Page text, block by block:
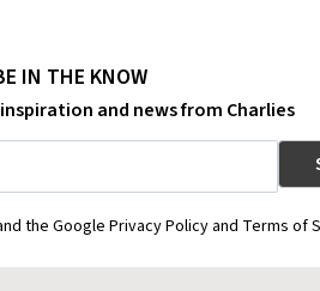
IN THE KNOW
and news from Charlies
the Google Privacy Policy and Terms of